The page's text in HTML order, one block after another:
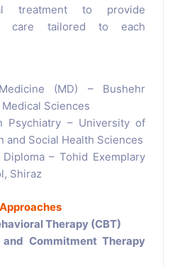
treatment to provide
care tailored to each
(MD) – Bushehr
Sciences
Psychiatry – University of
and Social Health Sciences
– Tohid Exemplary
Shiraz
Therapy (CBT)
Commitment Therapy